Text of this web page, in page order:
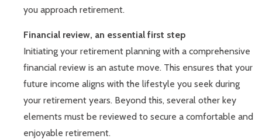
you approach retirement.
Financial review, an essential first step
Initiating your retirement planning with a comprehensive
financial review is an astute move. This ensures that your
future income aligns with the lifestyle you seek during
your retirement years. Beyond this, several other key
elements must be reviewed to secure a comfortable and
enjoyable retirement.